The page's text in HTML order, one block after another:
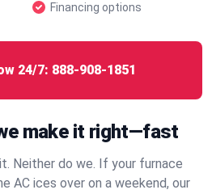
Financing options
24/7: 888-908-1851
make it right—fast
Neither do we. If your furnace
AC ices over on a weekend, our